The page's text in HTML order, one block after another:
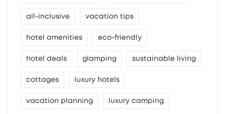
all-inclusive vacation tips
hotel amenities eco-friendly
hotel deals glamping sustainable living
cottages luxury hotels
vacation planning luxury camping